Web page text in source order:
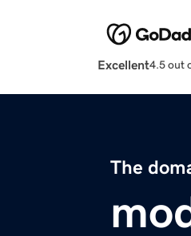
Excellent4.5 out
The